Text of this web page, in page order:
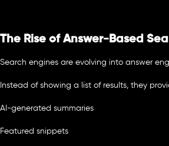
The Rise of Answer-Based
Search engines are evolving into answer
Instead of showing a list of results, they
AI-generated summaries
Featured snippets